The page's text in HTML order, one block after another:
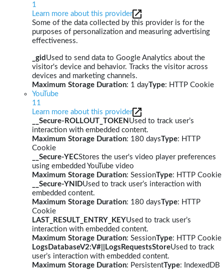
1
Learn more about this provider
Some of the data collected by this provider is for the
purposes of personalization and measuring advertising
effectiveness.
_gid Used to send data to Google Analytics about the
visitor's device and behavior. Tracks the visitor across
devices and marketing channels.
Maximum Storage Duration: 1 dayType: HTTP Cookie
YouTube
11
Learn more about this provider
__Secure-ROLLOUT_TOKEN Used to track user’s
interaction with embedded content.
Maximum Storage Duration: 180 daysType: HTTP
Cookie
__Secure-YECStores the user's video player preferences
using embedded YouTube video
Maximum Storage Duration: SessionType: HTTP Cookie
__Secure-YNIDUsed to track user’s interaction with
embedded content.
Maximum Storage Duration: 180 daysType: HTTP
Cookie
LAST_RESULT_ENTRY_KEYUsed to track user’s
interaction with embedded content.
Maximum Storage Duration: SessionType: HTTP Cookie
LogsDatabaseV2:V#||LogsRequestsStoreUsed to track
user’s interaction with embedded content.
Maximum Storage Duration: PersistentType: IndexedDB